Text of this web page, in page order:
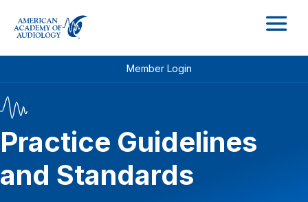
Member Login
Practice Guidelines
and Standards